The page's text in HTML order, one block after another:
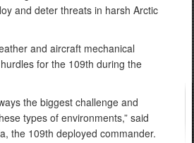
and deter threats in harsh Arctic
and aircraft mechanical
for the 109th during the
the biggest challenge and
types of environments,” said
the 109th deployed commander.